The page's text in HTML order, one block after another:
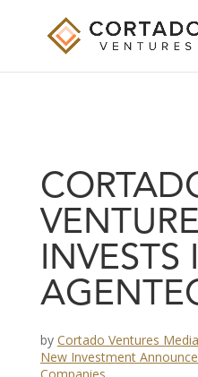
INVESTS
by Cortado Ventures Media
New Investment